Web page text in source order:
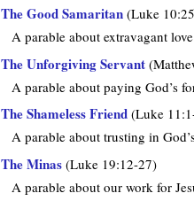
The Good Samaritan (Luke
A parable about extravagant
The Unforgiving Servant
A parable about paying God’s
The Shameless Friend (Luke
A parable about trusting in
The Minas (Luke 19:12-27)
A parable about our work for